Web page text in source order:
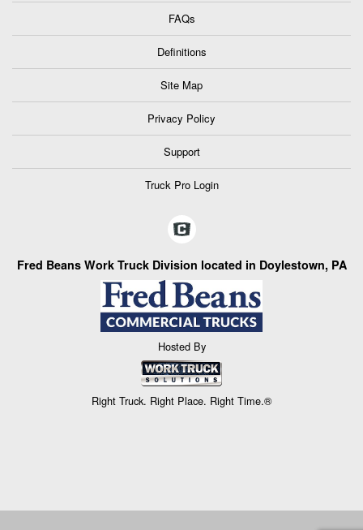
FAQs
Definitions
Site Map
Privacy Policy
Support
Truck Pro Login
Fred Beans Work Truck Division located in Doylestown, PA
Hosted By
Right Truck. Right Place. Right Time.®